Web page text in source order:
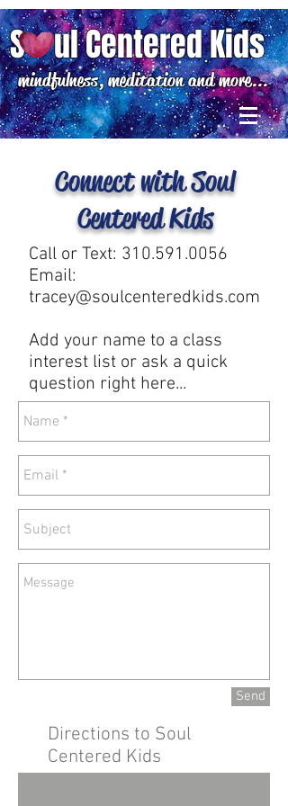
mindfulness, meditation and more...
S ul Centered Kids
Connect with Soul
Centered Kids
Call or Text: 310.591.0056
Email:
tracey@soulcenteredkids.com
Add your name to a class
interest list or ask a quick
question right here...
Directions to Soul
Centered Kids
Send